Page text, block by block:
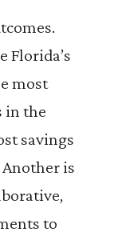
Florida’s
most
in the
savings
is
to